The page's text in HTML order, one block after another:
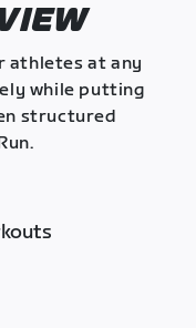
athletes at any
while putting
structured